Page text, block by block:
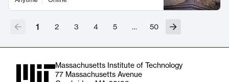
1 2 3 4 5 … 50
Massachusetts Institute of Technology
77 Massachusetts Avenue